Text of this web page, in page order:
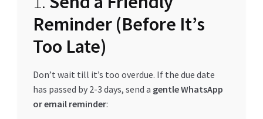
Reminder (Before It’s
Too Late)
Don’t wait till it’s too overdue. If the due date
has passed by 2-3 days, send a gentle WhatsApp
or email reminder: